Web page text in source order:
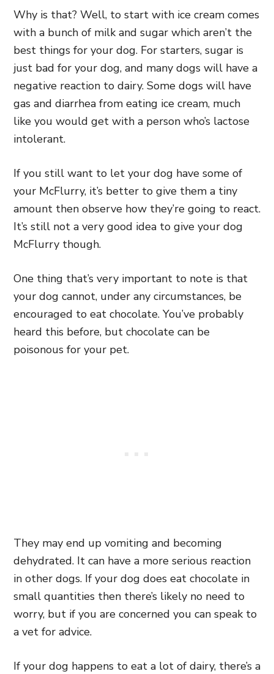
Why is that? Well, to start with ice cream comes
with a bunch of milk and sugar which aren’t the
best things for your dog. For starters, sugar is
just bad for your dog, and many dogs will have a
negative reaction to dairy. Some dogs will have
gas and diarrhea from eating ice cream, much
like you would get with a person who’s lactose
intolerant.
If you still want to let your dog have some of
your McFlurry, it’s better to give them a tiny
amount then observe how they’re going to react.
It’s still not a very good idea to give your dog
McFlurry though.
One thing that’s very important to note is that
your dog cannot, under any circumstances, be
encouraged to eat chocolate. You’ve probably
heard this before, but chocolate can be
poisonous for your pet.
They may end up vomiting and becoming
dehydrated. It can have a more serious reaction
in other dogs. If your dog does eat chocolate in
small quantities then there’s likely no need to
worry, but if you are concerned you can speak to
a vet for advice.
If your dog happens to eat a lot of dairy, there’s a